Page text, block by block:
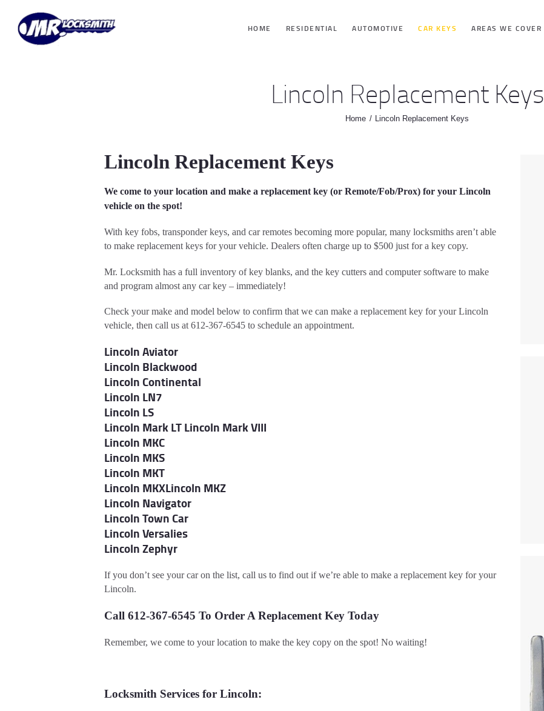
HOME RESIDENTIAL AUTOMOTIVE CAR KEYS AREAS WE COVER
Lincoln Replacement Keys
Home Lincoln Replacement Keys
HOME
AUTOMOTIVE
AREAS WE
ABOUT
CONTACT
Lincoln Replacement Keys
We come to your location and make a replacement key (or Remote/Fob/Prox) for your Lincoln
vehicle on the spot!
With key fobs, transponder keys, and car remotes becoming more popular, many locksmiths aren’t able
to make replacement keys for your vehicle. Dealers often charge up to $500 just for a key copy.
Mr. Locksmith has a full inventory of key blanks, and the key cutters and computer software to make
and program almost any car key – immediately!
Check your make and model below to confirm that we can make a replacement key for your Lincoln
vehicle, then call us at 612-367-6545 to schedule an appointment.
Lincoln Aviator
Lincoln Blackwood
Lincoln Continental
Lincoln LN7
Lincoln LS
Lincoln Mark LTLincoln Mark VIII
Lincoln MKC
Lincoln MKS
Lincoln MKT
Lincoln MKXLincoln MKZ
Lincoln Navigator
Lincoln Town Car
Lincoln Versalies
Lincoln Zephyr
If you don’t see your car on the list, call us to find out if we’re able to make a replacement key for your
Lincoln.
Call 612-367-6545 To Order A Replacement Key Today
Remember, we come to your location to make the key copy on the spot! No waiting!
Locksmith Services for Lincoln: